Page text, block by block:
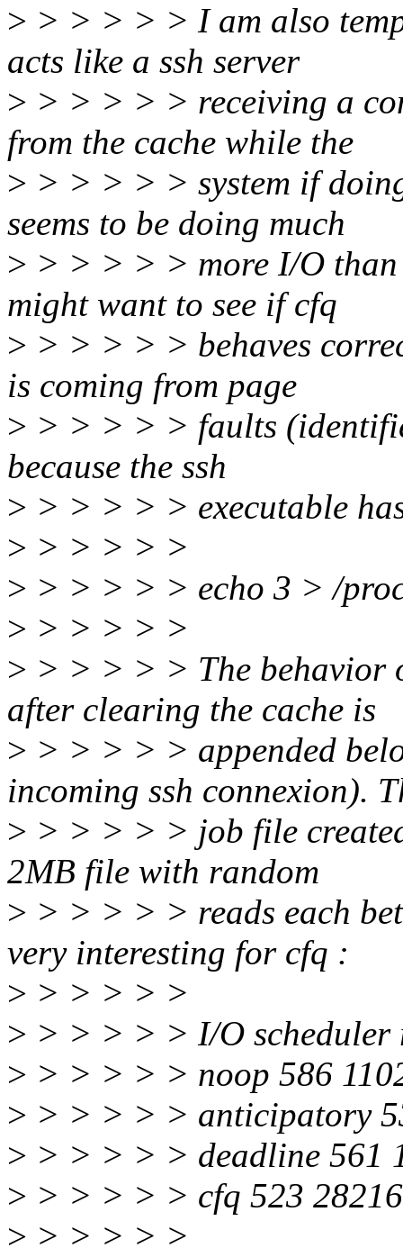
> > > > > > I am also
acts like a ssh server
> > > > > > receiving a
from the cache while the
> > > > > > system if
seems to be doing much
> > > > > > more I/O
might want to see if cfq
> > > > > > behaves
is coming from page
> > > > > > faults
because the ssh
> > > > > > executable
> > > > > >
> > > > > > echo 3 > /
> > > > > >
> > > > > > The behavior
after clearing the cache is
> > > > > > appended
incoming ssh connexion).
> > > > > > job file
2MB file with random
> > > > > > reads each
very interesting for cfq :
> > > > > >
> > > > > > I/O scheduler
> > > > > > noop 586
> > > > > > anticipatory
> > > > > > deadline 561
> > > > > > cfq 523 28216
> > > > > >